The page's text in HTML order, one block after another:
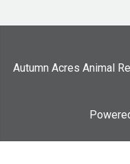
Autumn Acres Animal